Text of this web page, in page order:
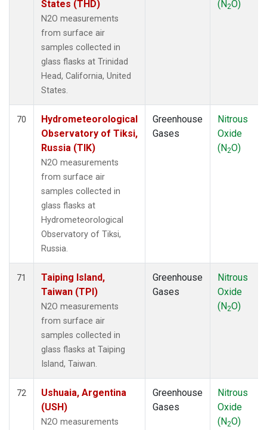
States (THD)
N2O measurements
from surface air
samples collected in
glass flasks at Trinidad
Head, California, United
States.
(N2O)
70
Hydrometeorological
Observatory of Tiksi,
Russia (TIK)
N2O measurements
from surface air
samples collected in
glass flasks at
Hydrometeorological
Observatory of Tiksi,
Russia.
Greenhouse
Gases
Nitrous
Oxide
(N2O)
71
Taiping Island,
Taiwan (TPI)
N2O measurements
from surface air
samples collected in
glass flasks at Taiping
Island, Taiwan.
Greenhouse
Gases
Nitrous
Oxide
(N2O)
72
Ushuaia, Argentina
(USH)
N2O measurements
Greenhouse
Gases
Nitrous
Oxide
(N2O)